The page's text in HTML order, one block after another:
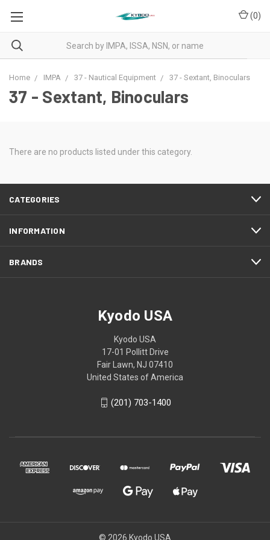
(0)
Home IMPA 37 - Nautical Equipment 37 - Sextant, Binoculars
37 - Sextant, Binoculars
There are no products listed under this category.
CATEGORIES
INFORMATION
BRANDS
Kyodo USA
Kyodo USA
17-01 Pollitt Drive
Fair Lawn, NJ 07410
United States of America
(201) 703-1400
© 2026 Kyodo USA